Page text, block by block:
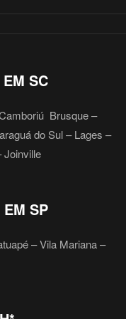
SC
Brusque –
do Sul – Lages –
Joinville
SP
– Vila Mariana –